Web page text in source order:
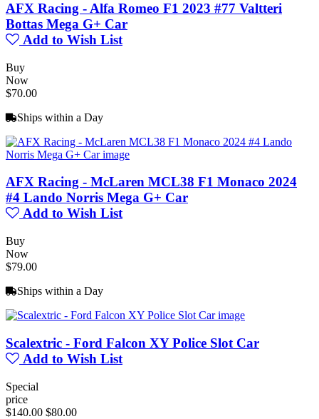
AFX Racing - Alfa Romeo F1 2023 #77 Valtteri
Bottas Mega G+ Car
Add to Wish List
Buy
Now
$70.00
Ships within a Day
AFX Racing - McLaren MCL38 F1 Monaco 2024
#4 Lando Norris Mega G+ Car
Add to Wish List
Buy
Now
$79.00
Ships within a Day
Scalextric - Ford Falcon XY Police Slot Car
Add to Wish List
Special
price
$140.00 $80.00